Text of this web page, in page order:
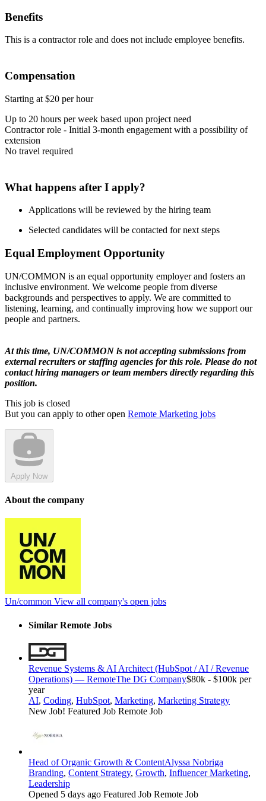
Benefits
This is a contractor role and does not include employee benefits.
Compensation
Starting at $20 per hour
Up to 20 hours per week based upon project need
Contractor role - Initial 3-month engagement with a possibility of
extension
No travel required
What happens after I apply?
Applications will be reviewed by the hiring team
Selected candidates will be contacted for next steps
Equal Employment Opportunity
UN/COMMON is an equal opportunity employer and fosters an
inclusive environment. We welcome people from diverse
backgrounds and perspectives to apply. We are committed to
listening, learning, and continually improving how we support our
people and partners.
At this time, UN/COMMON is not accepting submissions from
external recruiters or staffing agencies for this role. Please do not
contact hiring managers or team members directly regarding this
position.
This job is closed
But you can apply to other open Remote Marketing jobs
Apply Now
About the company
Un/common View all company's open jobs
Similar Remote Jobs
Revenue Systems & AI Architect (HubSpot / AI / Revenue
Operations) — RemoteThe DG Company$80k - $100k per
year
AI, Coding, HubSpot, Marketing, Marketing Strategy
New Job! Featured Job Remote Job
Head of Organic Growth & ContentAlyssa Nobriga
Branding, Content Strategy, Growth, Influencer Marketing,
Leadership
Opened 5 days ago Featured Job Remote Job